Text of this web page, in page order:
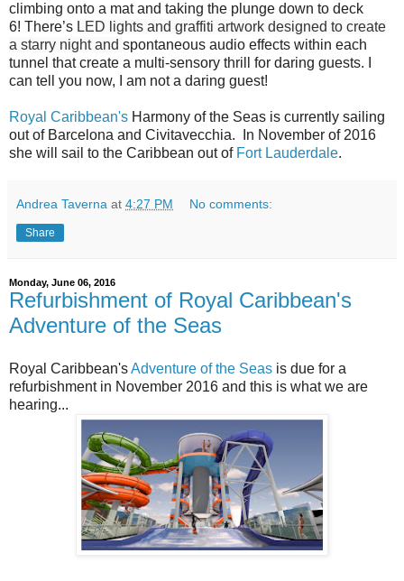
climbing onto a mat and taking the plunge down to deck
6! There’s LED lights and graffiti artwork designed to create
a starry night and spontaneous audio effects within each
tunnel that create a multi-sensory thrill for daring guests. I
can tell you now, I am not a daring guest!
Royal Caribbean's Harmony of the Seas is currently sailing
out of Barcelona and Civitavecchia. In November of 2016
she will sail to the Caribbean out of Fort Lauderdale.
Andrea Taverna at 4:27 PM No comments:
Share
Monday, June 06, 2016
Refurbishment of Royal Caribbean's
Adventure of the Seas
Royal Caribbean'sAdventure of the Seas is due for a
refurbishment in November 2016 and this is what we are
hearing...